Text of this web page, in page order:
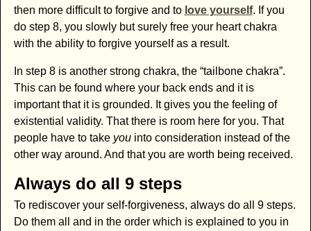
then more difficult to forgive and to love yourself. If you
do step 8, you slowly but surely free your heart chakra
with the ability to forgive yourself as a result.
In step 8 is another strong chakra, the “tailbone chakra”.
This can be found where your back ends and it is
important that it is grounded. It gives you the feeling of
existential validity. That there is room here for you. That
people have to take youinto consideration instead of the
other way around. And that you are worth being received.
Always do all 9 steps
To rediscover your self-forgiveness, always do all 9 steps.
Do them all and in the order which is explained to you in